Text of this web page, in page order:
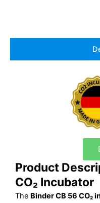
Product
CO₂ Incubator
The Binder CB 56 CO₂